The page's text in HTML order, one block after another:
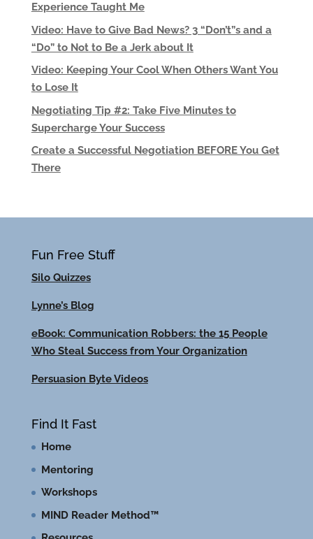
Experience Taught Me
Video: Have to Give Bad News? 3 “Don’t”s and a
“Do” to Not to Be a Jerk about It
Video: Keeping Your Cool When Others Want You
to Lose It
Negotiating Tip #2: Take Five Minutes to
Supercharge Your Success
Create a Successful Negotiation BEFORE You Get
There
Fun Free Stuff
Silo Quizzes
Lynne’s Blog
eBook: Communication Robbers: the 15 People
Who Steal Success from Your Organization
Persuasion Byte Videos
Find It Fast
Home
Mentoring
Workshops
MIND Reader Method™